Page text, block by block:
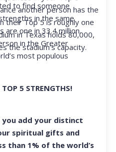
another person has the
their Top 5 is roughly one
in Texas holds 80,000,
the stadium’s capacity.
to find someone
in the same
are one in 33.4 million.
in the Greater
most populous
TOP 5 STRENGTHS!
add your distinct
spiritual gifts and
than 1% of the world’s